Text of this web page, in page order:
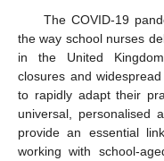
The COVID-19
the way school nurses
in the United
closures and
to rapidly adapt their
universal, personalised
provide an essential
working with school-